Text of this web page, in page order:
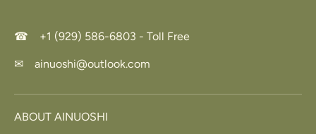
☎ +1 (929) 586-6803 - Toll Free
✉ ainuoshi@outlook.com
ABOUT AINUOSHI